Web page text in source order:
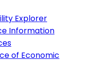
Explorer
Information
of Economic